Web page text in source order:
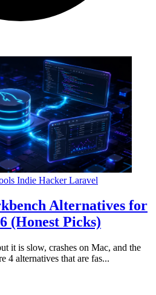
Indie HackerLaravel
Alternatives for
(Honest Picks)
it is slow, crashes on Mac, and the
4 alternatives that are fas...